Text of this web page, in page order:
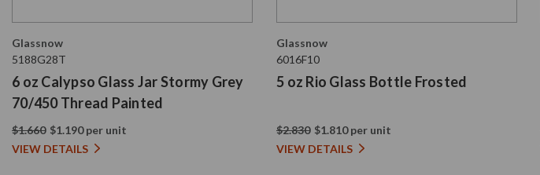
Glassnow
5188G28T
6 oz Calypso Glass Jar Stormy Grey
70/450 Thread Painted
$1.660 $1.190 per unit
VIEW DETAILS
Glassnow
6016F10
5 oz Rio Glass Bottle Frosted
$2.830 $1.810 per unit
VIEW DETAILS